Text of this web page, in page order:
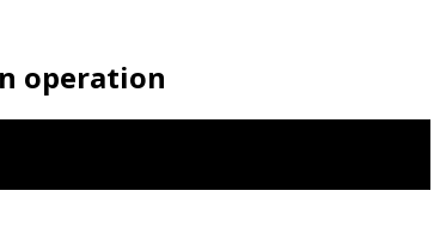
operation